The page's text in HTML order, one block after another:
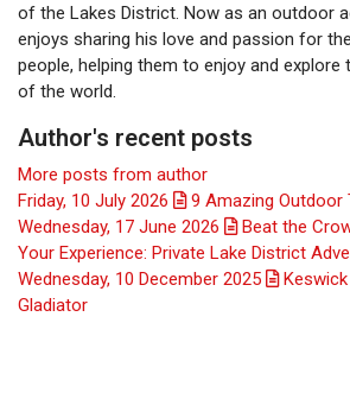
of the Lakes District. Now as an outdoor
enjoys sharing his love and passion for
people, helping them to enjoy and
of the world.
Author's recent posts
More posts from author
Friday, 10 July 2026
9 Amazing Outdoor
Wednesday, 17 June 2026
Beat the
Your Experience: Private Lake District
Wednesday, 10 December 2025
Keswick
Gladiator